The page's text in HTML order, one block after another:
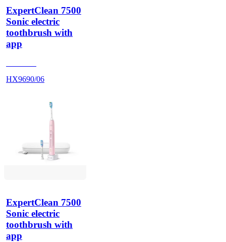
ExpertClean 7500
Sonic electric
toothbrush with
app
HX9690/06
ExpertClean 7500
Sonic electric
toothbrush with
app